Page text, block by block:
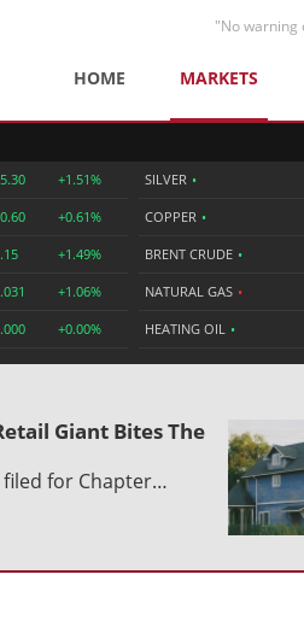
"No warning
HOME MARKETS
+1.51%
+0.61%
+1.49%
+1.06%
+0.00%
SILVER •
COPPER •
BRENT CRUDE •
NATURAL GAS •
HEATING OIL •
Giant Bites The
filed for Chapter…